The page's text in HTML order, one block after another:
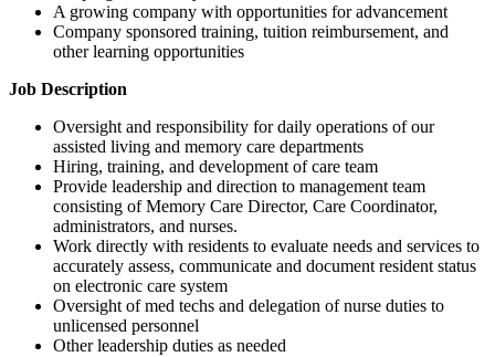
A growing company with opportunities for advancement
Company sponsored training, tuition reimbursement, and
other learning opportunities
Job Description
Oversight and responsibility for daily operations of our
assisted living and memory care departments
Hiring, training, and development of care team
Provide leadership and direction to management team
consisting of Memory Care Director, Care Coordinator,
administrators, and nurses.
Work directly with residents to evaluate needs and services to
accurately assess, communicate and document resident status
on electronic care system
Oversight of med techs and delegation of nurse duties to
unlicensed personnel
Other leadership duties as needed